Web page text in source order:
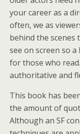
your career as a
often, we as
behind the scenes
see on screen so
for those who
authoritative and
This book has
the amount of
Although an SF